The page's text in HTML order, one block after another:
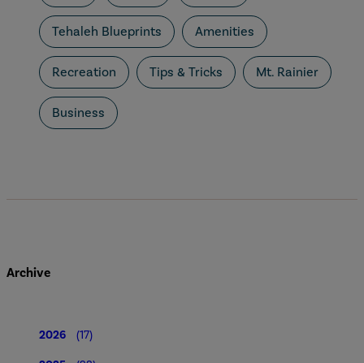
Tehaleh Blueprints Amenities
Recreation Tips & Tricks Mt. Rainier
Business
Archive
2026 (17)